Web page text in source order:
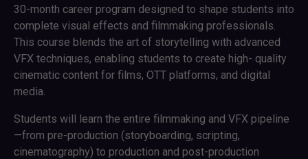
30-month career program designed to shape students into
complete visual effects and filmmaking professionals.
This course blends the art of storytelling with advanced
VFX techniques, enabling students to create high- quality
cinematic content for films, OTT platforms, and digital
media.
Students will learn the entire filmmaking and VFX pipeline
—from pre-production (storyboarding, scripting,
cinematography) to production and post-production